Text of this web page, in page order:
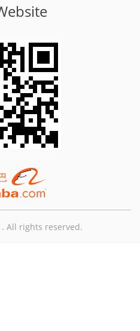
All rights reserved.